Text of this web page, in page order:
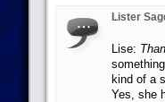
Lister
Lise:
kind of a
Yes, she